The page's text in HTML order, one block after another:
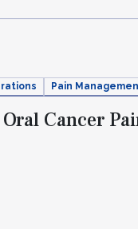
Pain
Cancer